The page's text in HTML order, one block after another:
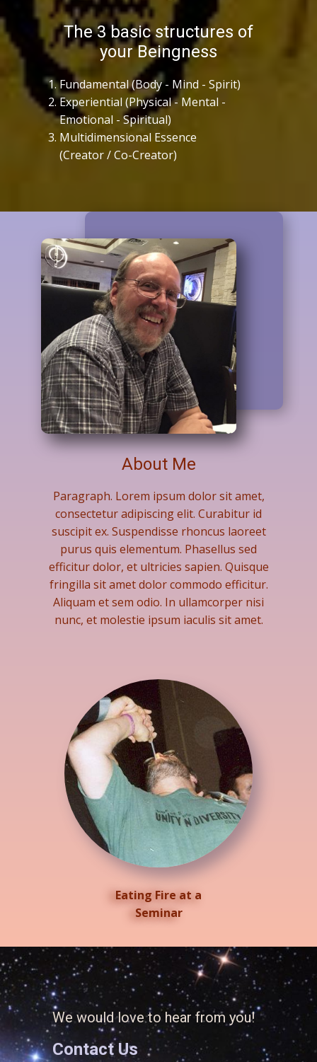
The 3 basic structures of
your Beingness
Fundamental (Body - Mind - Spirit)
Experiential (Physical - Mental -
Emotional - Spiritual)
Multidimensional Essence
(Creator / Co-Creator)
About Me
Paragraph. Lorem ipsum dolor sit amet,
consectetur adipiscing elit. Curabitur id
suscipit ex. Suspendisse rhoncus laoreet
purus quis elementum. Phasellus sed
efficitur dolor, et ultricies sapien. Quisque
fringilla sit amet dolor commodo efficitur.
Aliquam et sem odio. In ullamcorper nisi
nunc, et molestie ipsum iaculis sit amet.
Eating Fire at a
Seminar
We would love to hear from you!
Contact Us